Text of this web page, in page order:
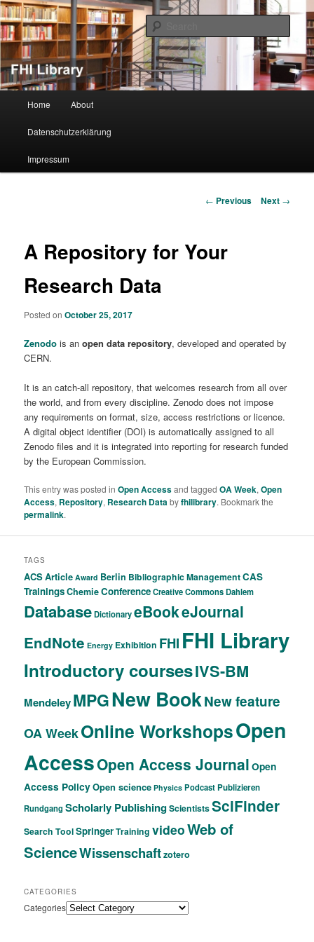
FHI Library
Skip to primary content
Home About
Datenschutzerklärung
Impressum
Post navigation
← Previous Next →
A Repository for Your
Research Data
Posted onOctober 25, 2017
Zenodo is anopen data repository, developed and operated by
CERN.
It is an catch-all repository, that welcomes research from all over
the world, and from every discipline. Zenodo does not impose
any requirements on format, size, access restrictions or licence.
A digital object identifier (DOI) is automatically assigned to all
Zenodo files and it is integrated into reporting for research funded
by the European Commission.
This entry was posted inOpen Accessand taggedOA Week,Open
Access, Repository, Research Databyfhilibrary. Bookmark the
permalink.
TAGS
ACSArticle Award Berlin Bibliographic ManagementCAS
TrainingsChemieConferenceCreative CommonsDahlem
DatabaseDictionaryeBookeJournal
EndNote Energy Exhibition FHI FHI Library
Introductory coursesIVS-BM
MendeleyMPGNew BookNew feature
OA WeekOnline WorkshopsOpen
AccessOpen Access Journal Open
Access PolicyOpen science Physics PodcastPublizieren
Rundgang Scholarly PublishingScientistsSciFinder
Search ToolSpringerTraining videoWeb of
ScienceWissenschaftzotero
CATEGORIES
Categories